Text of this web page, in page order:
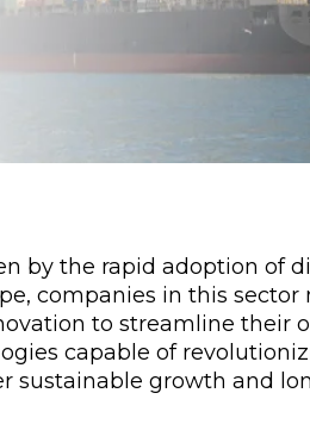
by the rapid adoption of
companies in this sector
to streamline their
capable of
sustainable growth and